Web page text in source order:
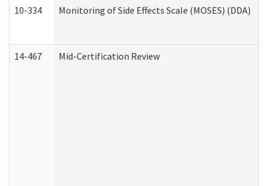
10-334 Monitoring of Side Effects Scale (MOSES) (DDA)
14-467 Mid-Certification Review